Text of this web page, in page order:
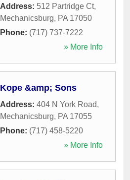
Address: 512 Partridge Ct,
Mechanicsburg, PA 17050
Phone: (717) 737-7222
» More Info
Kope &amp; Sons
Address: 404 N York Road,
Mechanicsburg, PA 17055
Phone: (717) 458-5220
» More Info